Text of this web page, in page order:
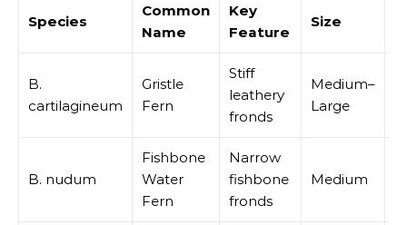
Species
Common
Name
Key
Feature
Size
B.
cartilagineum
Gristle
Fern
Stiff
leathery
fronds
Medium–
Large
B. nudum
Fishbone
Water
Fern
Narrow
fishbone
fronds
Medium